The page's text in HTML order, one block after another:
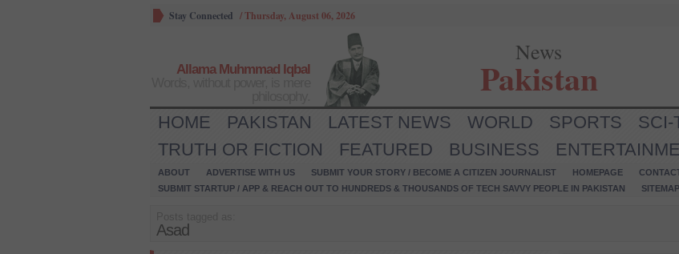
Stay Connected /Thursday, August 06, 2026
Allama Muhmmad Iqbal
News
Pakistan
HOME PAKISTAN LATEST NEWS WORLD SPORTS SCI-
TRUTH OR FICTION
FEATURED BUSINESS
ABOUT ADVERTISE WITH US SUBMIT YOUR STORY / BECOME A CITIZEN JOURNALIST HOMEPAGE
SUBMIT STARTUP / APP & REACH OUT TO HUNDREDS & THOUSANDS OF TECH SAVVY PEOPLE IN PAKISTAN
SITEMAP
Asad